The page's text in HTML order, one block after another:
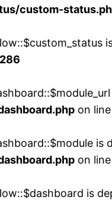
custom-
286
on line
is
on line
is